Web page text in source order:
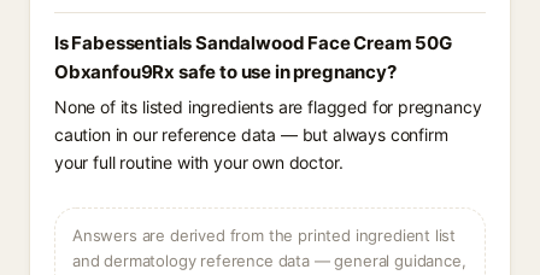
Is Fabessentials Sandalwood Face Cream 50G
Obxanfou9Rx safe to use in pregnancy?
None of its listed ingredients are flagged for pregnancy
caution in our reference data — but always confirm
your full routine with your own doctor.
Answers are derived from the printed ingredient list
and dermatology reference data — general guidance,